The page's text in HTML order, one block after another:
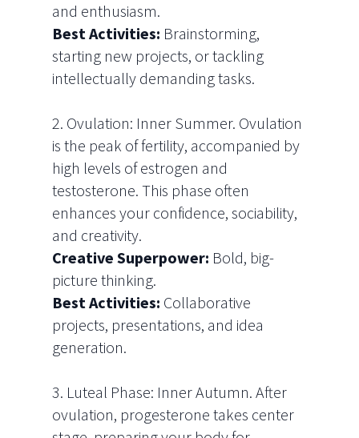
and enthusiasm.
Best Activities: Brainstorming,
starting new projects, or tackling
intellectually demanding tasks.
2. Ovulation: Inner Summer. Ovulation
is the peak of fertility, accompanied by
high levels of estrogen and
testosterone. This phase often
enhances your confidence, sociability,
and creativity.
Creative Superpower: Bold, big-
picture thinking.
Best Activities: Collaborative
projects, presentations, and idea
generation.
3. Luteal Phase: Inner Autumn. After
ovulation, progesterone takes center